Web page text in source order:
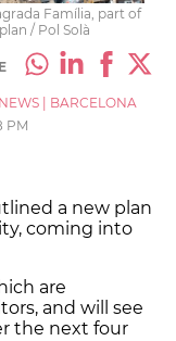
Família, part of
/ Pol Solà
BARCELONA
PM
a new plan
coming into
are
and will see
the next four